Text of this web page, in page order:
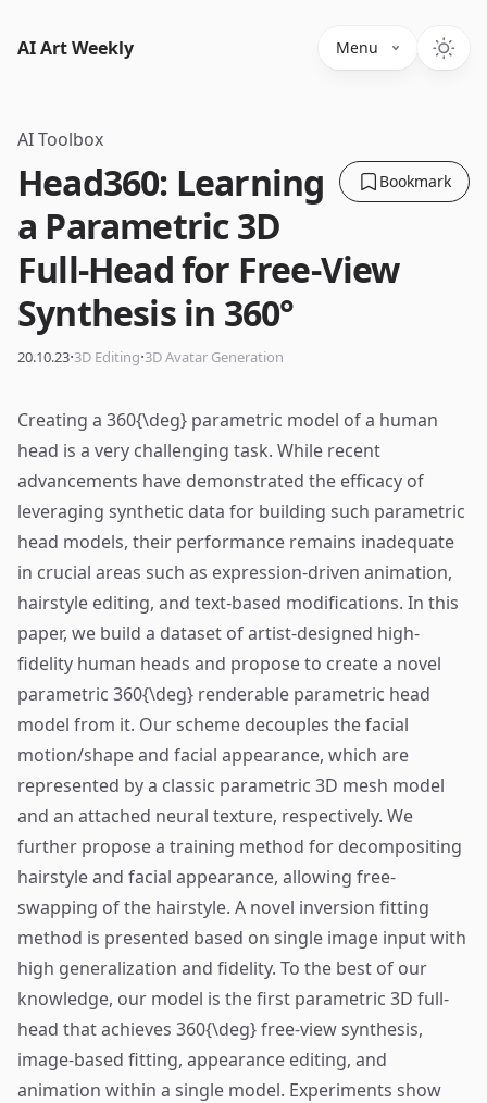
AI Art Weekly Menu
AI Toolbox
Bookmark
Head360: Learning
a Parametric 3D
Full-Head for Free-View
Synthesis in 360°
20.10.23·3D Editing·3D Avatar Generation
Creating a 360{\deg} parametric model of a human
head is a very challenging task. While recent
advancements have demonstrated the efficacy of
leveraging synthetic data for building such parametric
head models, their performance remains inadequate
in crucial areas such as expression-driven animation,
hairstyle editing, and text-based modifications. In this
paper, we build a dataset of artist-designed high-
fidelity human heads and propose to create a novel
parametric 360{\deg} renderable parametric head
model from it. Our scheme decouples the facial
motion/shape and facial appearance, which are
represented by a classic parametric 3D mesh model
and an attached neural texture, respectively. We
further propose a training method for decompositing
hairstyle and facial appearance, allowing free-
swapping of the hairstyle. A novel inversion fitting
method is presented based on single image input with
high generalization and fidelity. To the best of our
knowledge, our model is the first parametric 3D full-
head that achieves 360{\deg} free-view synthesis,
image-based fitting, appearance editing, and
animation within a single model. Experiments show